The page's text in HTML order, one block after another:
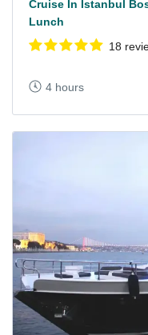
Cruise In Istanbul
Lunch
18
4 hours